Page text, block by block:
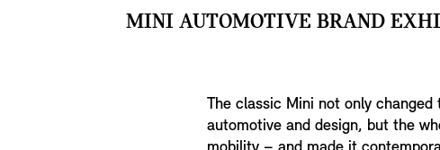
MINI AUTOMOTIVE BRAND
The classic Mini not only changed
automotive and design, but the